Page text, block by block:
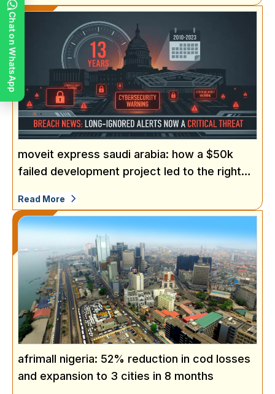
moveit express saudi arabia: how a $50k
failed development project led to the right
Read More
afrimall nigeria: 52% reduction in cod losses
and expansion to 3 cities in 8 months
Chat on WhatsApp